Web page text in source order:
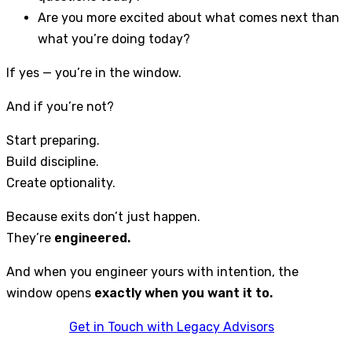
Are you more excited about what comes next than
what you’re doing today?
If yes — you’re in the window.
And if you’re not?
Start preparing.
Build discipline.
Create optionality.
Because exits don’t just happen.
They’re engineered.
And when you engineer yours with intention, the
window opens exactly when you want it to.
Get in Touch with Legacy Advisors